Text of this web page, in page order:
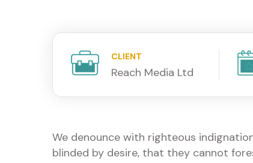
CLIENT
Reach Media Ltd
We denounce with righteous
blinded by desire, that they cannot